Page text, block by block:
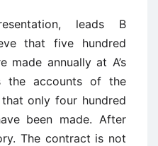
leads B
that five hundred
made annually at A’s
the accounts of the
only four hundred
been made. After
The contract is not